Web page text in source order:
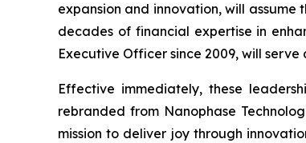
expansion and innovation, will
decades of financial expertise in
Executive Officer since 2009, will
Effective immediately, these
rebranded from Nanophase
mission to deliver joy through